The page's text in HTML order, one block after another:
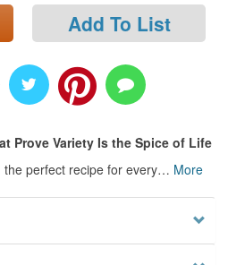
Add To List
Prove Variety Is the Spice of Life
perfect recipe for every… More